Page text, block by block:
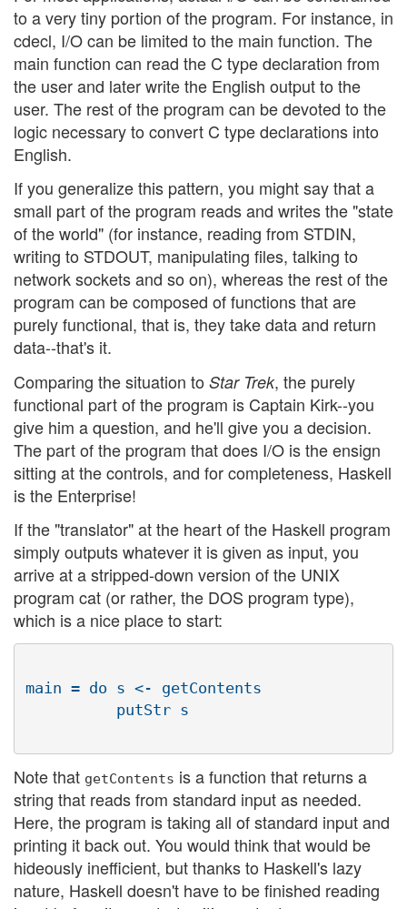
to a very tiny portion of the program. For instance, in
cdecl, I/O can be limited to the main function. The
main function can read the C type declaration from
the user and later write the English output to the
user. The rest of the program can be devoted to the
logic necessary to convert C type declarations into
English.
If you generalize this pattern, you might say that a
small part of the program reads and writes the "state
of the world" (for instance, reading from STDIN,
writing to STDOUT, manipulating files, talking to
network sockets and so on), whereas the rest of the
program can be composed of functions that are
purely functional, that is, they take data and return
data--that's it.
Comparing the situation to Star Trek, the purely
functional part of the program is Captain Kirk--you
give him a question, and he'll give you a decision.
The part of the program that does I/O is the ensign
sitting at the controls, and for completeness, Haskell
is the Enterprise!
If the "translator" at the heart of the Haskell program
simply outputs whatever it is given as input, you
arrive at a stripped-down version of the UNIX
program cat (or rather, the DOS program type),
which is a nice place to start:
main = do s <- getContents
          putStr s
Note that getContents is a function that returns a
string that reads from standard input as needed.
Here, the program is taking all of standard input and
printing it back out. You would think that would be
hideously inefficient, but thanks to Haskell's lazy
nature, Haskell doesn't have to be finished reading